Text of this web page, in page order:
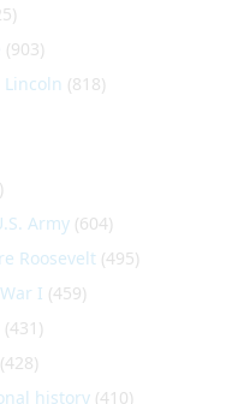
(903)
(818)
Army (604)
Roosevelt (495)
I (459)
(431)
(428)
history (410)